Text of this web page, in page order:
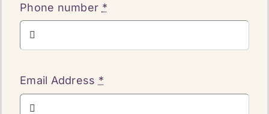
Phone number *
Email Address *